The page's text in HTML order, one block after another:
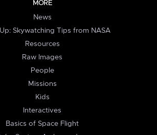
MORE
News
Skywatching Tips from NASA
Resources
Raw Images
People
Missions
Kids
Interactives
Basics of Space Flight